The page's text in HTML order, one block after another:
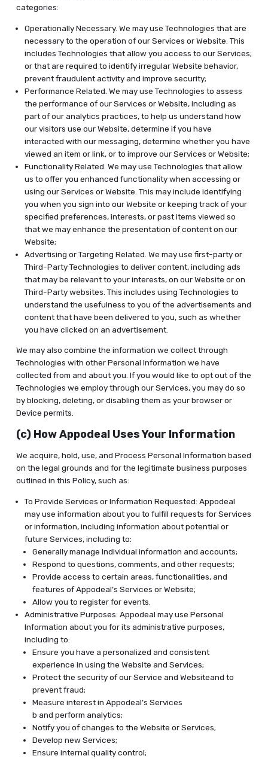
categories:
Operationally Necessary. We may use Technologies that are
necessary to the operation of our Services or Website. This
includes Technologies that allow you access to our Services;
or that are required to identify irregular Website behavior,
prevent fraudulent activity and improve security;
Performance Related. We may use Technologies to assess
the performance of our Services or Website, including as
part of our analytics practices, to help us understand how
our visitors use our Website, determine if you have
interacted with our messaging, determine whether you have
viewed an item or link, or to improve our Services or Website;
Functionality Related. We may use Technologies that allow
us to offer you enhanced functionality when accessing or
using our Services or Website. This may include identifying
you when you sign into our Website or keeping track of your
specified preferences, interests, or past items viewed so
that we may enhance the presentation of content on our
Website;
Advertising or Targeting Related. We may use first-party or
Third-Party Technologies to deliver content, including ads
that may be relevant to your interests, on our Website or on
Third-Party websites. This includes using Technologies to
understand the usefulness to you of the advertisements and
content that have been delivered to you, such as whether
you have clicked on an advertisement.
We may also combine the information we collect through
Technologies with other Personal Information we have
collected from and about you. If you would like to opt out of the
Technologies we employ through our Services, you may do so
by blocking, deleting, or disabling them as your browser or
Device permits.
(c) How Appodeal Uses Your Information
We acquire, hold, use, and Process Personal Information based
on the legal grounds and for the legitimate business purposes
outlined in this Policy, such as:
To Provide Services or Information Requested: Appodeal
may use information about you to fulfill requests for Services
or information, including information about potential or
future Services, including to:
Generally manage Individual information and accounts;
Respond to questions, comments, and other requests;
Provide access to certain areas, functionalities, and
features of Appodeal’s Services or Website;
Allow you to register for events.
Administrative Purposes: Appodeal may use Personal
Information about you for its administrative purposes,
including to:
Ensure you have a personalized and consistent
experience in using the Website and Services;
Protect the security of our Service and Websiteand to
prevent fraud;
Measure interest in Appodeal’s Services
b and perform analytics;
Notify you of changes to the Website or Services;
Develop new Services;
Ensure internal quality control;